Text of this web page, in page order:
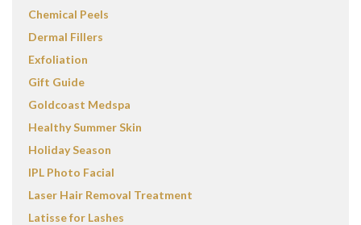
Chemical Peels
Dermal Fillers
Exfoliation
Gift Guide
Goldcoast Medspa
Healthy Summer Skin
Holiday Season
IPL Photo Facial
Laser Hair Removal Treatment
Latisse for Lashes